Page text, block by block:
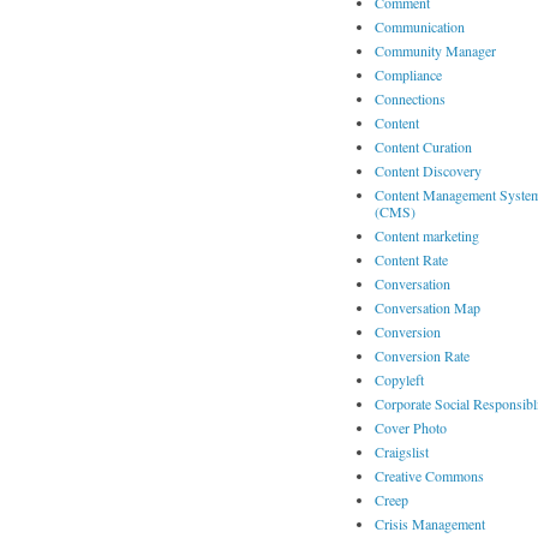
Communication
Community Manager
Compliance
Connections
Content
Content Curation
Content Discovery
Content Management
(CMS)
Content marketing
Content Rate
Conversation
Conversation Map
Conversion
Conversion Rate
Copyleft
Corporate Social
Cover Photo
Craigslist
Creative Commons
Creep
Crisis Management